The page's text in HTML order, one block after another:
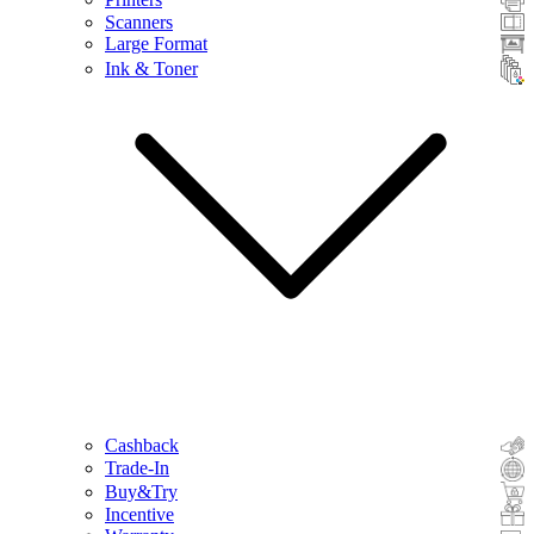
Scanners
Large Format
Ink & Toner
Cashback
Trade-In
Buy&Try
Incentive